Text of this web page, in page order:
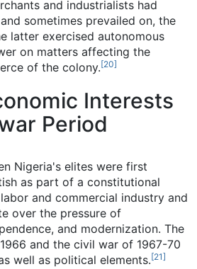
and industrialists had
sometimes prevailed on, the
latter exercised autonomous
on matters affecting the
of the colony.[20]
Interests
Period
Nigeria's elites were first
as part of a constitutional
and commercial industry and
over the pressure of
and modernization. The
and the civil war of 1967-70
well as political elements.[21]